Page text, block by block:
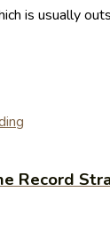
is usually
Record